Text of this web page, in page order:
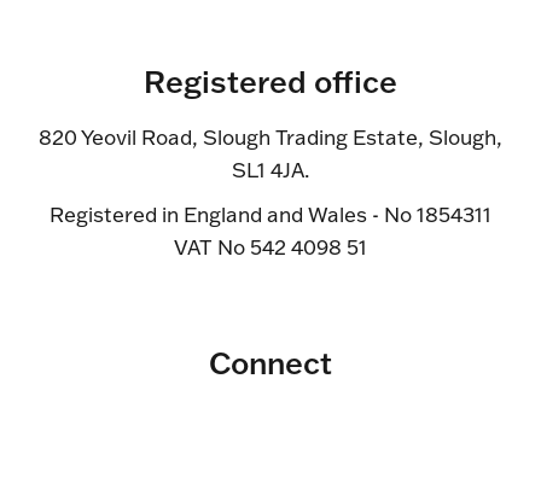
Registered office
820 Yeovil Road, Slough Trading Estate, Slough,
SL1 4JA.
Registered in England and Wales - No 1854311
VAT No 542 4098 51
Connect